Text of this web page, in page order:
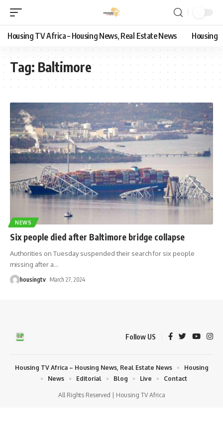
Housing TV Africa – Housing News, Real Estate News Housing
Tag: Baltimore
NEWS
Six people died after Baltimore bridge collapse
Authorities on Tuesday suspended their search for six people
missing after a…
housingtv March 27, 2024
Follow US
All Rights Reserved | Housing TV Africa
Housing TV Africa – Housing News, Real Estate News
Housing
News
Editorial Blog Live Contact